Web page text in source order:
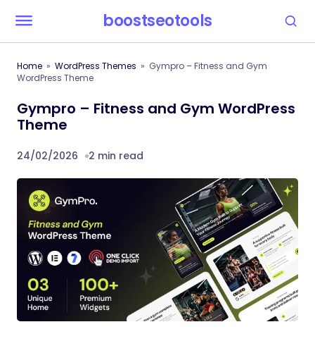
boostseotools
Home WordPress Themes
Gympro – Fitness and Gym
WordPress Theme
Gympro – Fitness and Gym WordPress
Theme
24/02/2026 2 min read